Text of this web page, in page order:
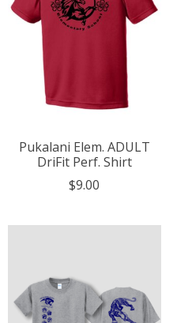
Pukalani Elem. ADULT
DriFit Perf. Shirt
$9.00